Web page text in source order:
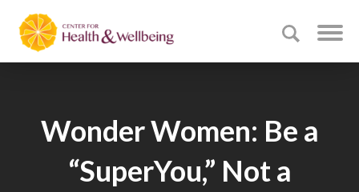
Wonder Women: Be a
“SuperYou,” Not a